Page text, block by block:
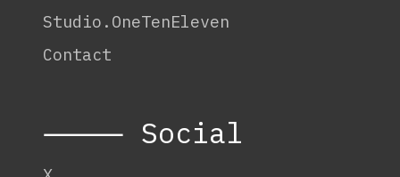
Studio.OneTenEleven
Contact
⸻ Social